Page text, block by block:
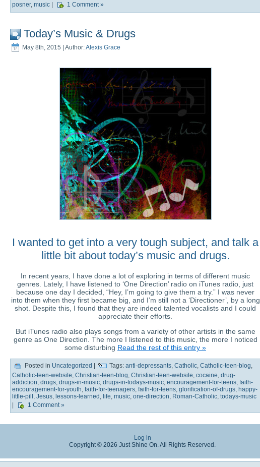
posner, music 1 Comment »
Today’s Music & Drugs
May 8th, 2015 | Author:Alexis Grace
I wanted to get into a very tough subject, and talk a
little bit about today’s music and drugs.
In recent years, I have done a lot of exploring in terms of different music
genres. Lately, I have listened to ‘One Direction’ radio on iTunes radio, just
because one day I decided, “Hey, I’m going to give them a try.” I was never
into them when they first became big, and I’m still not a ‘Directioner’, by a long
shot. Despite this, I found that they are indeed talented vocalists and I could
appreciate their efforts.
But iTunes radio also plays songs from a variety of other artists in the same
genre as One Direction. The more I listened to this music, the more I noticed
some disturbing Read the rest of this entry »
Posted in Uncategorized | Tags: anti-depressants, Catholic, Catholic-teen-blog,
Catholic-teen-website Christian-teen-blog Christian-teen-website cocaine drug-
addiction drugs drugs-in-music drugs-in-todays-music encouragement-for-teens faith-
encouragement-for-youth faith-for-teenagers faith-for-teens glorification-of-drugs happy-
little-pill Jesus lessons-learned life music one-direction Roman-Catholic todays-music
|
1 Comment »
Log in
Copyright © 2026 Just Shine On. All Rights Reserved.